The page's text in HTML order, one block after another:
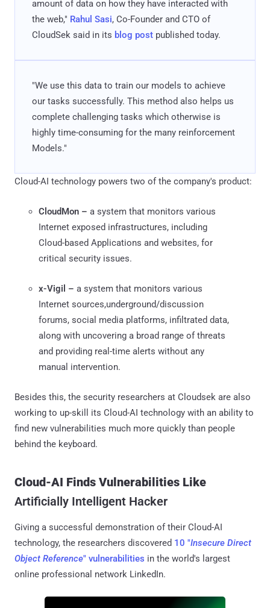
amount of data on how they have interacted with
the web," Rahul Sasi, Co-Founder and CTO of
CloudSek said in its blog post published today.
"We use this data to train our models to achieve
our tasks successfully. This method also helps us
complete challenging tasks which otherwise is
highly time-consuming for the many reinforcement
Models."
Cloud-AI technology powers two of the company's product:
CloudMon – a system that monitors various
Internet exposed infrastructures, including
Cloud-based Applications and websites, for
critical security issues.
x-Vigil – a system that monitors various
Internet sources,underground/discussion
forums, social media platforms, infiltrated data,
along with uncovering a broad range of threats
and providing real-time alerts without any
manual intervention.
Besides this, the security researchers at Cloudsek are also
working to up-skill its Cloud-AI technology with an ability to
find new vulnerabilities much more quickly than people
behind the keyboard.
Cloud-AI Finds Vulnerabilities Like
Artificially Intelligent Hacker
Giving a successful demonstration of their Cloud-AI
technology, the researchers discovered 10 "Insecure Direct
Object Reference" vulnerabilities in the world's largest
online professional network LinkedIn.